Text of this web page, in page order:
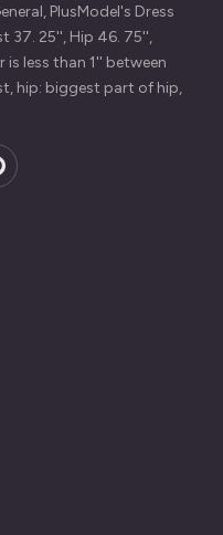
PlusModel's Dress
37. 25'', Hip 46. 75'',
is less than 1'' between
hip: biggest part of hip,